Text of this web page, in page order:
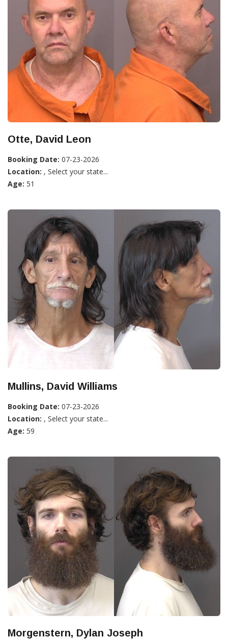
Otte, David Leon
Booking Date: 07-23-2026
Location: , Select your state...
Age: 51
Mullins, David Williams
Booking Date: 07-23-2026
Location: , Select your state...
Age: 59
Morgenstern, Dylan Joseph